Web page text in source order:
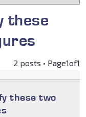
these
2 posts • Page1of1
these two